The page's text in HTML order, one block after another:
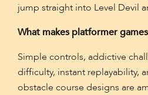
jump straight into Level Devil
What makes platformer
Simple controls, addictive
difficulty, instant replayability,
obstacle course designs are